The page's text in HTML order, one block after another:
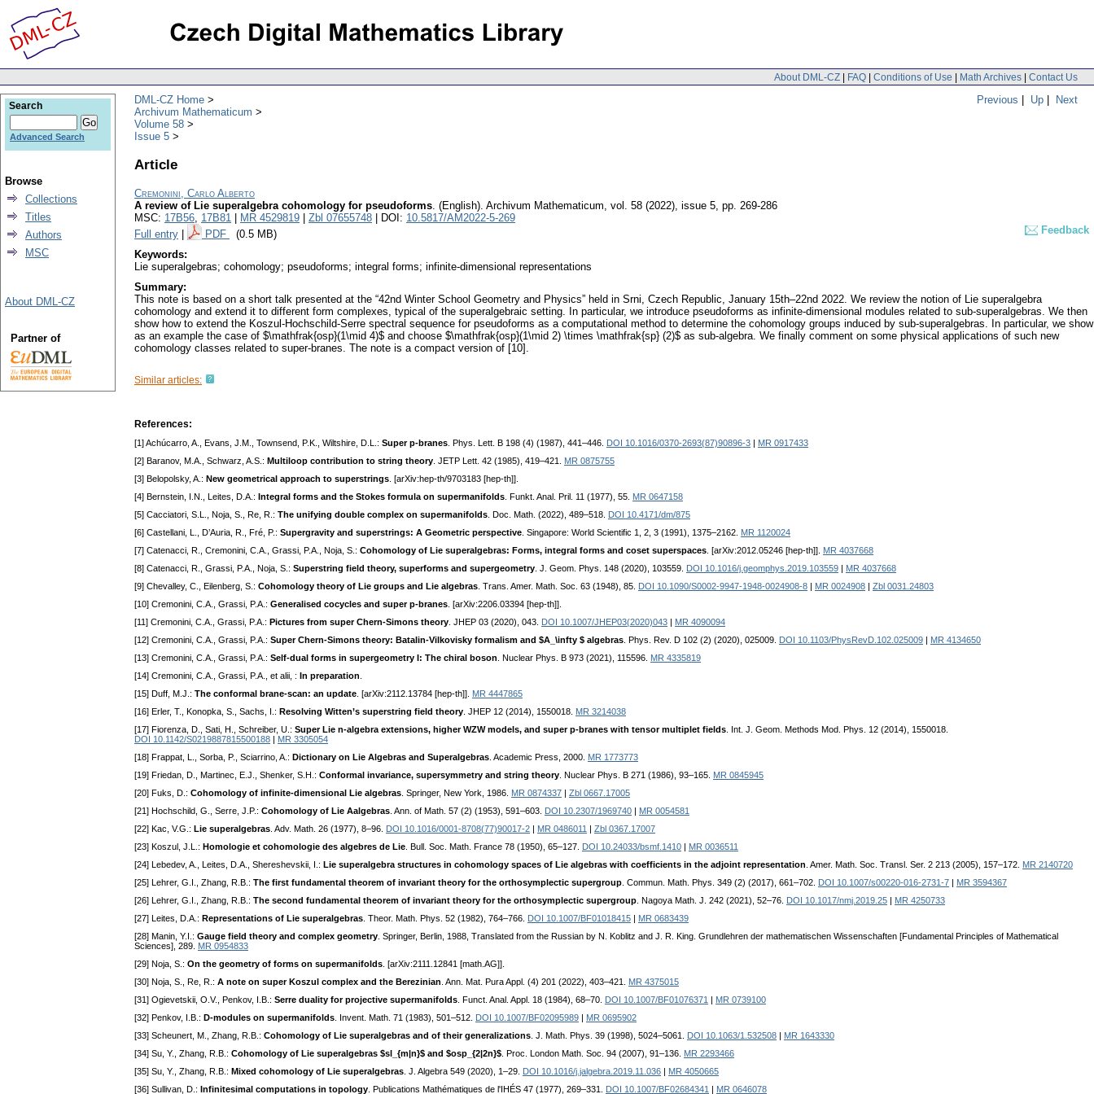
About DML-CZ | FAQ | Conditions of Use | Math Archives | Contact Us
Previous | Up | Next
DML-CZ Home
Archivum Mathematicum
Volume 58
Issue 5
Article
Cremonini, Carlo Alberto
A review of Lie superalgebra cohomology for pseudoforms. (English). Archivum Mathematicum, vol. 58 (2022), issue 5, pp. 269-286
MSC: 17B56, 17B81 MR 4529819 Zbl 07655748 | DOI: 10.5817/AM2022-5-269
Full entry
PDF (0.5 MB)
Feedback
Keywords:
Lie superalgebras; cohomology; pseudoforms; integral forms; infinite-dimensional representations
Summary:
This note is based on a short talk presented at the “42nd Winter School Geometry and Physics” held in Srni, Czech Republic, January 15th–22nd 2022. We review the notion of Lie superalgebra
cohomology and extend it to different form complexes, typical of the superalgebraic setting. In particular, we introduce pseudoforms as infinite-dimensional modules related to sub-superalgebras. We then
show how to extend the Koszul-Hochschild-Serre spectral sequence for pseudoforms as a computational method to determine the cohomology groups induced by sub-superalgebras. In particular, we show
as an example the case of $\mathfrak{osp}(1\mid 4)$ and choose $\mathfrak{osp}(1\mid 2) \times \mathfrak{sp} (2)$ as sub-algebra. We finally comment on some physical applications of such new
cohomology classes related to super-branes. The note is a compact version of [10].
Similar articles:
References:
[1] Achúcarro, A., Evans, J.M., Townsend, P.K., Wiltshire, D.L.: Super p-branes . Phys. Lett. B 198 (4) (1987), 441–446. DOI 10.1016/0370-2693(87)90896-3
MR 0917433
[2] Baranov, M.A., Schwarz, A.S.: Multiloop contribution to string theory . JETP Lett. 42 (1985), 419–421. MR 0875755
[3] Belopolsky, A.: New geometrical approach to superstrings . [arXiv:hep-th/9703183 [hep-th]].
[4] Bernstein, I.N., Leites, D.A.: Integral forms and the Stokes formula on supermanifolds . Funkt. Anal. Pril. 11 (1977), 55. MR 0647158
[5] Cacciatori, S.L., Noja, S., Re, R.: The unifying double complex on supermanifolds . Doc. Math. (2022), 489–518.
DOI 10.4171/dm/875
[6] Castellani, L., D’Auria, R., Fré, P.: Supergravity and superstrings: A Geometric perspective . Singapore: World Scientific 1, 2, 3 (1991), 1375–2162. MR 1120024
[7] Catenacci, R., Cremonini, C.A., Grassi, P.A., Noja, S.: Cohomology of Lie superalgebras: Forms, integral forms and coset superspaces . [arXiv:2012.05246 [hep-th]]. MR 4037668
[8] Catenacci, R., Grassi, P.A., Noja, S.: Superstring field theory, superforms and supergeometry . J. Geom. Phys. 148 (2020), 103559. DOI 10.1016/j.geomphys.2019.103559
MR 4037668
[9] Chevalley, C., Eilenberg, S.: Cohomology theory of Lie groups and Lie algebras . Trans. Amer. Math. Soc. 63 (1948), 85. DOI 10.1090/S0002-9947-1948-0024908-8 MR 0024908
Zbl 0031.24803
[10] Cremonini, C.A., Grassi, P.A.: Generalised cocycles and super p-branes . [arXiv:2206.03394 [hep-th]].
[11] Cremonini, C.A., Grassi, P.A.: Pictures from super Chern-Simons theory . JHEP 03 (2020), 043. DOI 10.1007/JHEP03(2020)043
MR 4090094
[12] Cremonini, C.A., Grassi, P.A.: Super Chern-Simons theory: Batalin-Vilkovisky formalism and $A_\infty $ algebras . Phys. Rev. D 102 (2) (2020), 025009. DOI 10.1103/PhysRevD.102.025009
MR 4134650
[13] Cremonini, C.A., Grassi, P.A.: Self-dual forms in supergeometry I: The chiral boson . Nuclear Phys. B 973 (2021), 115596. MR 4335819
[14] Cremonini, C.A., Grassi, P.A., et alii, : In preparation
[15] Duff, M.J.: The conformal brane-scan: an update . [arXiv:2112.13784 [hep-th]]. MR 4447865
[16] Erler, T., Konopka, S., Sachs, I.: Resolving Witten’s superstring field theory . JHEP 12 (2014), 1550018. MR 3214038
[17] Fiorenza, D., Sati, H., Schreiber, U.: Super Lie n-algebra extensions, higher WZW models, and super p-branes with tensor multiplet fields . Int. J. Geom. Methods Mod. Phys. 12 (2014), 1550018.
DOI 10.1142/S0219887815500188
MR 3305054
[18] Frappat, L., Sorba, P., Sciarrino, A.: Dictionary on Lie Algebras and Superalgebras . Academic Press, 2000. MR 1773773
[19] Friedan, D., Martinec, E.J., Shenker, S.H.: Conformal invariance, supersymmetry and string theory . Nuclear Phys. B 271 (1986), 93–165. MR 0845945
[20] Fuks, D.: Cohomology of infinite-dimensional Lie algebras . Springer, New York, 1986. MR 0874337
Zbl 0667.17005
[21] Hochschild, G., Serre, J.P.: Cohomology of Lie Aalgebras . Ann. of Math. 57 (2) (1953), 591–603. DOI 10.2307/1969740
MR 0054581
[22] Kac, V.G.: Lie superalgebras . Adv. Math. 26 (1977), 8–96. DOI 10.1016/0001-8708(77)90017-2 MR 0486011
Zbl 0367.17007
[23] Koszul, J.L.: Homologie et cohomologie des algebres de Lie . Bull. Soc. Math. France 78 (1950), 65–127. DOI 10.24033/bsmf.1410
MR 0036511
[24] Lebedev, A., Leites, D.A., Shereshevskii, I.: Lie superalgebra structures in cohomology spaces of Lie algebras with coefficients in the adjoint representation . Amer. Math. Soc. Transl. Ser. 2 213 (2005), 157–172. MR 2140720
[25] Lehrer, G.I., Zhang, R.B.: The first fundamental theorem of invariant theory for the orthosymplectic supergroup . Commun. Math. Phys. 349 (2) (2017), 661–702. DOI 10.1007/s00220-016-2731-7
MR 3594367
[26] Lehrer, G.I., Zhang, R.B.: The second fundamental theorem of invariant theory for the orthosymplectic supergroup . Nagoya Math. J. 242 (2021), 52–76. DOI 10.1017/nmj.2019.25
MR 4250733
[27] Leites, D.A.: Representations of Lie superalgebras . Theor. Math. Phys. 52 (1982), 764–766. DOI 10.1007/BF01018415
MR 0683439
[28] Manin, Y.I.: Gauge field theory and complex geometry . Springer, Berlin, 1988, Translated from the Russian by N. Koblitz and J. R. King. Grundlehren der mathematischen Wissenschaften [Fundamental Principles of Mathematical
Sciences], 289. MR 0954833
[29] Noja, S.: On the geometry of forms on supermanifolds . [arXiv:2111.12841 [math.AG]].
[30] Noja, S., Re, R.: A note on super Koszul complex and the Berezinian . Ann. Mat. Pura Appl. (4) 201 (2022), 403–421. MR 4375015
[31] Ogievetskii, O.V., Penkov, I.B.: Serre duality for projective supermanifolds . Funct. Anal. Appl. 18 (1984), 68–70. DOI 10.1007/BF01076371
MR 0739100
[32] Penkov, I.B.: D-modules on supermanifolds . Invent. Math. 71 (1983), 501–512. DOI 10.1007/BF02095989
MR 0695902
[33] Scheunert, M., Zhang, R.B.: Cohomology of Lie superalgebras and of their generalizations . J. Math. Phys. 39 (1998), 5024–5061. DOI 10.1063/1.532508
MR 1643330
[34] Su, Y., Zhang, R.B.: Cohomology of Lie superalgebras $sl_{m|n}$ and $osp_{2|2n}$ . Proc. London Math. Soc. 94 (2007), 91–136. MR 2293466
[35] Su, Y., Zhang, R.B.: Mixed cohomology of Lie superalgebras . J. Algebra 549 (2020), 1–29. DOI 10.1016/j.jalgebra.2019.11.036
MR 4050665
[36] Sullivan, D.: Infinitesimal computations in topology . Publications Mathématiques de l'IHÉS 47 (1977), 269–331. DOI 10.1007/BF02684341 MR 0646078
Search
Advanced Search
Browse
Collections
Titles
Authors
MSC
About DML-CZ
Partner of